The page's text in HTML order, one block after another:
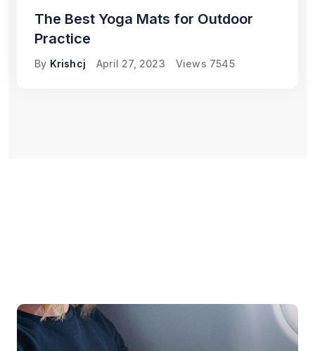
The Best Yoga Mats for Outdoor
Practice
By Krishcj April 27, 2023 Views 7545